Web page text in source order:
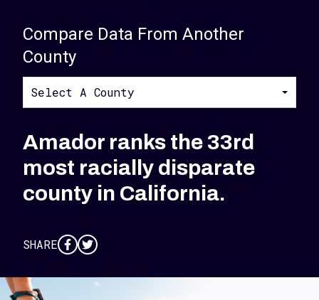
Compare Data From Another
County
Select A County
Amador ranks the 33rd
most racially disparate
county in California.
SHARE